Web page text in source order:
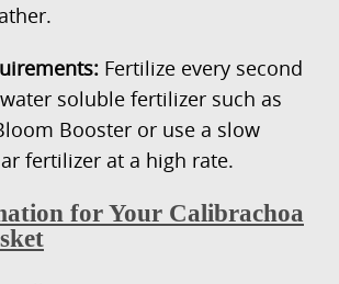
Fertilize every second
soluble fertilizer such as
Booster or use a slow
fertilizer at a high rate.
for Your Calibrachoa